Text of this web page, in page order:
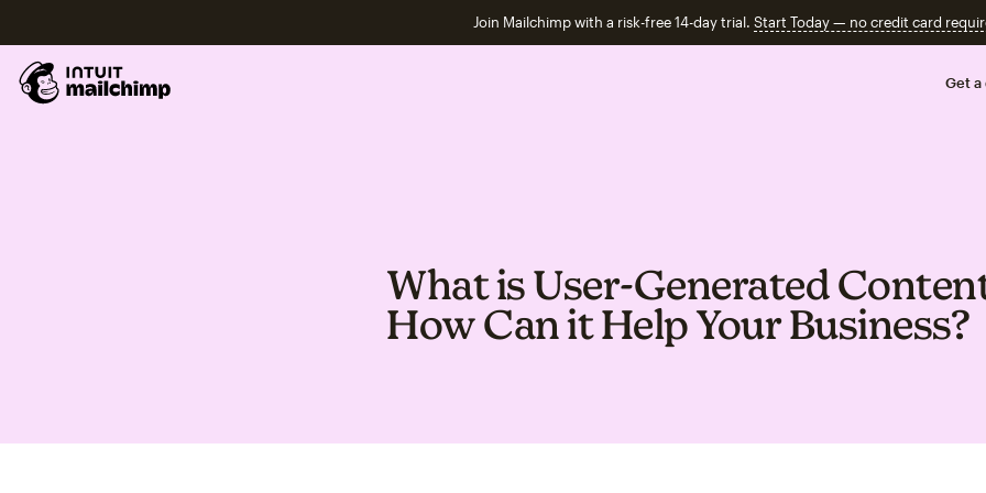
Join Mailchimp with a risk-free 14-day trial. Start Today — no credit card
Get a
What is User‑Generated
How Can it Help Your Business?